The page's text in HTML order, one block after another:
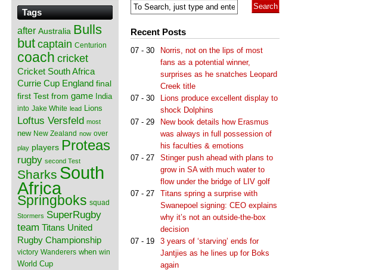
Recent Posts
07 - 30
Norris, not on the lips of most
fans as a potential winner,
surprises as he snatches Leopard
Creek title
07 - 30
Lions produce excellent display to
shock Dolphins
07 - 29
New book details how Erasmus
was always in full possession of
his faculties & emotions
07 - 27
Stinger push ahead with plans to
grow in SA with much water to
flow under the bridge of LIV golf
07 - 27
Titans spring a surprise with
Swanepoel signing: CEO explains
why it’s not an outside-the-box
decision
07 - 19
3 years of ‘starving’ ends for
Jantjies as he lines up for Boks
again
Tags
after Australia Bulls
but captain Centurion
coach cricket
Cricket South Africa
Currie Cup England final
first Test from game India
into Jake White lead Lions
Loftus Versfeld most
new New Zealand now over
play players Proteas
rugby second Test
Sharks South
Africa
Springboks squad
Stormers SuperRugby
team Titans United
Rugby Championship
victory Wanderers when win
World Cup